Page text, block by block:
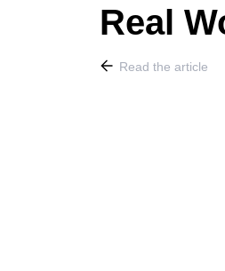
Real
Read the article